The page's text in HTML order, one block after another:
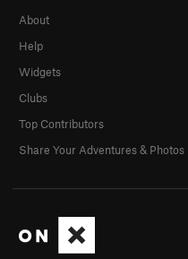
About
Help
Widgets
Clubs
Top Contributors
Share Your Adventures & Photos